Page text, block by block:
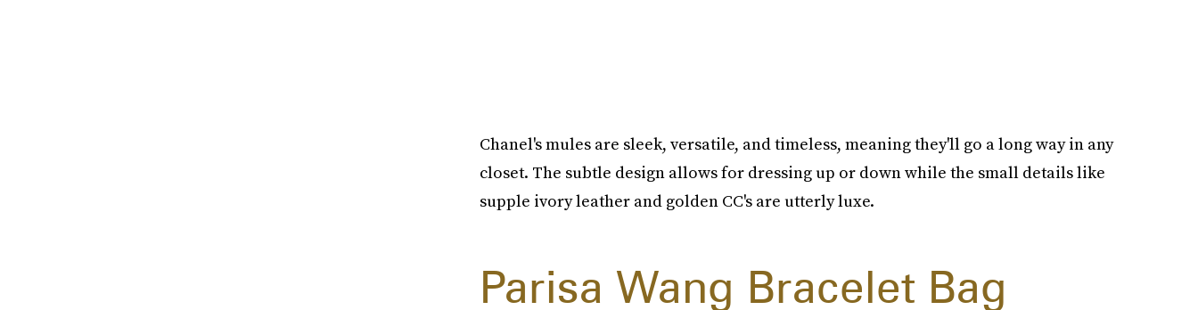
Chanel's mules are sleek, versatile, and timeless, meaning they'll go a long way in any
closet. The subtle design allows for dressing up or down while the small details like
supple ivory leather and golden CC's are utterly luxe.
Parisa Wang Bracelet Bag